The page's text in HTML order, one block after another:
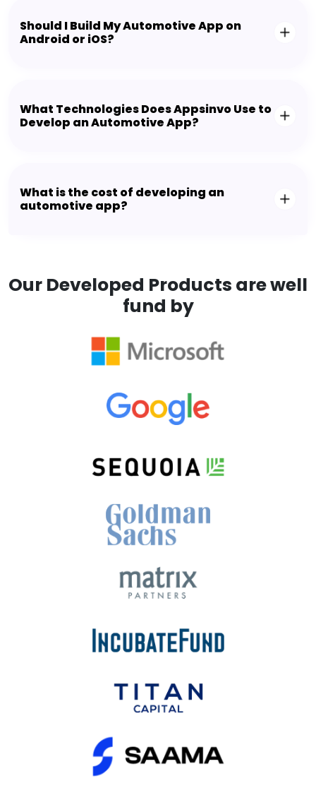
Should I Build My Automotive App on
Android or iOS?
What Technologies Does Appsinvo Use to
Develop an Automotive App?
What is the cost of developing an
automotive app?
Our Developed Products are well
fund by